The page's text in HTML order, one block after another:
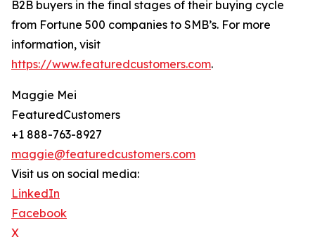
B2B buyers in the final stages of their buying cycle
from Fortune 500 companies to SMB’s. For more
information, visit
https://www.featuredcustomers.com.
Maggie Mei
FeaturedCustomers
+1 888-763-8927
maggie@featuredcustomers.com
Visit us on social media:
LinkedIn
Facebook
X